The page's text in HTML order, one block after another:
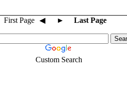
First Page ◀ ► Last Page
Custom Search